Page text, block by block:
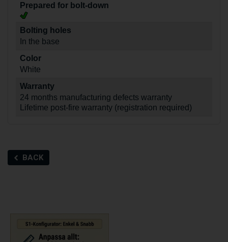
Prepared for bolt-down
Bolting holes
In the base
Color
White
Warranty
24 months manufacturing defects warranty
Lifetime post-fire warranty (registration required)
BACK